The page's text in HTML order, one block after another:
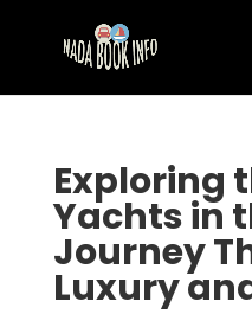
Exploring
Yachts in
Journey
Luxury